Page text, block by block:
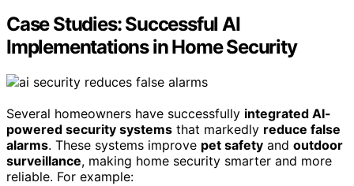
Case Studies: Successful AI
Implementations in Home Security
Several homeowners have successfully integrated AI-
powered security systems that markedly reduce false
alarms. These systems improve pet safety and outdoor
surveillance, making home security smarter and more
reliable. For example: